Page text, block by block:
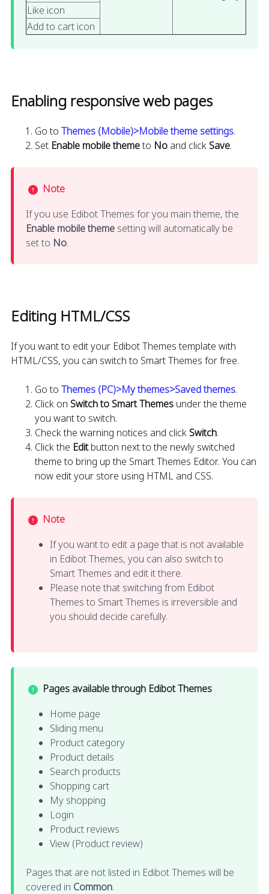
Like icon
Add to cart icon
Enabling responsive web pages
Go to Themes (Mobile)>Mobile theme settings.
Set Enable mobile themeto No and click Save.
Note
If you use Edibot Themes for you main theme, the
Enable mobile theme setting will automatically be
set to No.
Editing HTML/CSS
If you want to edit your Edibot Themes template with
HTML/CSS, you can switch to Smart Themes for free.
Go to Themes (PC)>My themes>Saved themes.
Click on Switch to Smart Themes under the theme
you want to switch.
Check the warning notices and click Switch.
Click the Editbutton next to the newly switched
theme to bring up the Smart Themes Editor. You can
now edit your store using HTML and CSS.
Note
If you want to edit a page that is not available
in Edibot Themes, you can also switch to
Smart Themes and edit it there.
Please note that switching from Edibot
Themes to Smart Themes is irreversible and
you should decide carefully.
Pages available through Edibot Themes
Home page
Sliding menu
Product category
Product details
Search products
Shopping cart
My shopping
Login
Product reviews
View (Product review)
Pages that are not listed in Edibot Themes will be
covered in Common.